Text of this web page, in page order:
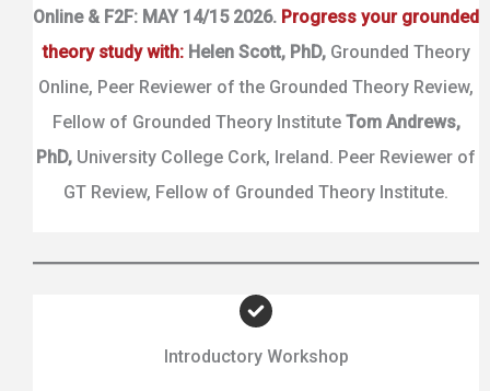
Online & F2F: MAY 14/15 2026. Progress your grounded
theory study with: Helen Scott, PhD,Grounded Theory
Online, Peer Reviewer of the Grounded Theory Review,
Fellow of Grounded Theory Institute Tom Andrews,
PhD, University College Cork, Ireland. Peer Reviewer of
GT Review, Fellow of Grounded Theory Institute.
Introductory Workshop